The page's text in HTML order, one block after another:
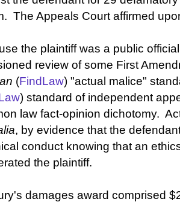
The Appeals Court affirmed
the plaintiff was a public
review of some First
(FindLaw) "actual malice"
) standard of independent
law fact-opinion dichotomy.
, by evidence that the
conduct knowing that an
the plaintiff.
damages award comprised